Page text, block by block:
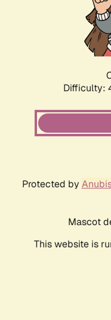
Difficulty:
Protected by
Mascot
This website is